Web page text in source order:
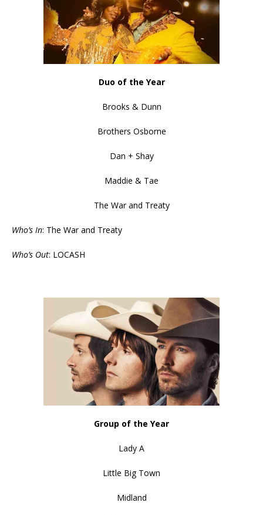
Duo of the Year
Brooks & Dunn
Brothers Osborne
Dan + Shay
Maddie & Tae
The War and Treaty
Who’s In: The War and Treaty
Who’s Out: LOCASH
Group of the Year
Lady A
Little Big Town
Midland